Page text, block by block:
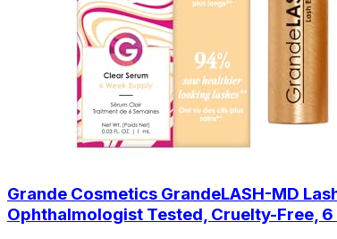
Grande Cosmetics GrandeLASH-MD
Ophthalmologist Tested, Cruelty-Free, 6